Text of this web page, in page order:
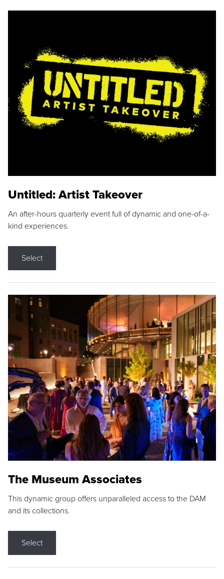
Untitled: Artist Takeover
An after-hours quarterly event full of dynamic and one-of-a-
kind experiences.
Select
The Museum Associates
This dynamic group offers unparalleled access to the DAM
and its collections.
Select